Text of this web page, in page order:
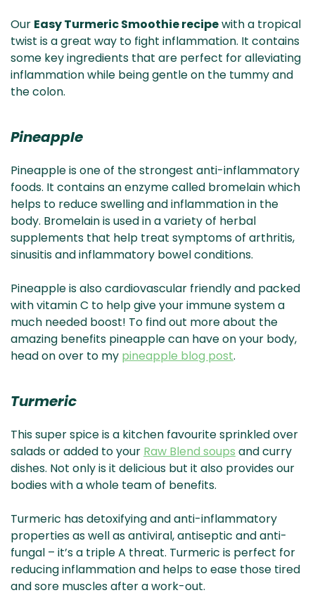
Our Easy Turmeric Smoothie recipewith a tropical
twist is a great way to fight inflammation. It contains
some key ingredients that are perfect for alleviating
inflammation while being gentle on the tummy and
the colon.
Pineapple
Pineapple is one of the strongest anti-inflammatory
foods. It contains an enzyme called bromelain which
helps to reduce swelling and inflammation in the
body. Bromelain is used in a variety of herbal
supplements that help treat symptoms of arthritis,
sinusitis and inflammatory bowel conditions.
Pineapple is also cardiovascular friendly and packed
with vitamin C to help give your immune system a
much needed boost! To find out more about the
amazing benefits pineapple can have on your body,
head on over to my pineapple blog post.
Turmeric
This super spice is a kitchen favourite sprinkled over
salads or added to your Raw Blend soups and curry
dishes. Not only is it delicious but it also provides our
bodies with a whole team of benefits.
Turmeric has detoxifying and anti-inflammatory
properties as well as antiviral, antiseptic and anti-
fungal – it’s a triple A threat. Turmeric is perfect for
reducing inflammation and helps to ease those tired
and sore muscles after a work-out.